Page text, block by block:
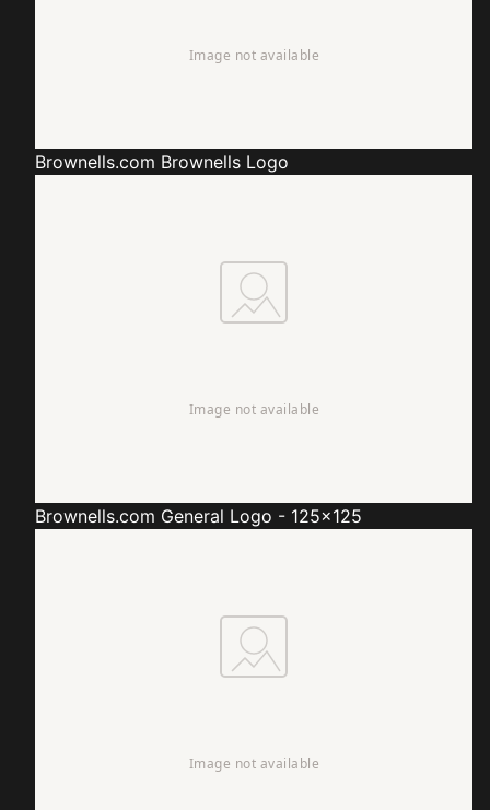
Brownells.com Brownells Logo
Brownells.com General Logo - 125x125